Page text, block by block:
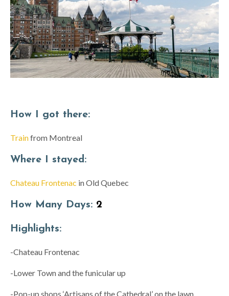
How I got there:
Trainfrom Montreal
Where I stayed:
Chateau Frontenac in Old Quebec
How Many Days: 2
Highlights:
-Chateau Frontenac
-Lower Town and the funicular up
-Pop-up shops ‘Artisans of the Cathedral’ on the lawn